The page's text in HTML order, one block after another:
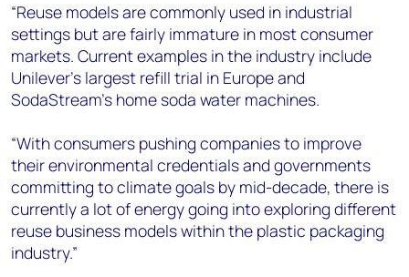
“Reuse models are commonly used in industrial
settings but are fairly immature in most consumer
markets. Current examples in the industry include
Unilever’s largest refill trial in Europe and
SodaStream’s home soda water machines.
“With consumers pushing companies to improve
their environmental credentials and governments
committing to climate goals by mid-decade, there is
currently a lot of energy going into exploring different
reuse business models within the plastic packaging
industry.”